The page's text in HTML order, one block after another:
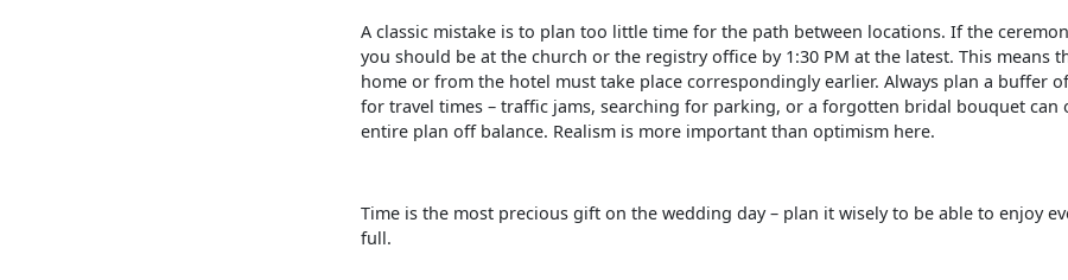
A classic mistake is to plan too little time for the path between locations. If the
you should be at the church or the registry office by 1:30 PM at the latest. This means
home or from the hotel must take place correspondingly earlier. Always plan a buffer
for travel times – traffic jams, searching for parking, or a forgotten bridal bouquet can
entire plan off balance. Realism is more important than optimism here.
Time is the most precious gift on the wedding day – plan it wisely to be able to enjoy
full.